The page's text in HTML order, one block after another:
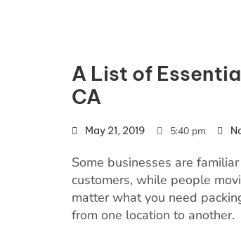
A List of
CA
May 21, 2019 5:40 pm
Some businesses are
customers, while people
matter what you need
from one location to another.